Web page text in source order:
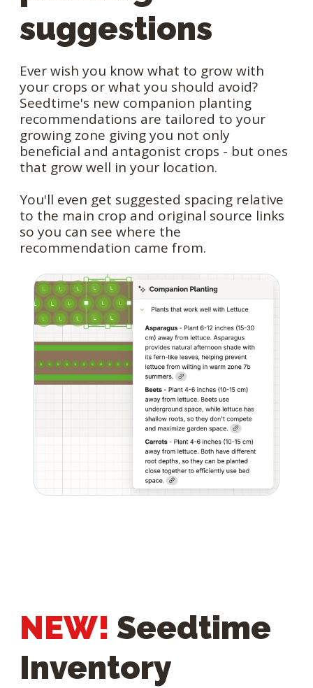
suggestions
Ever wish you know what to grow with
your crops or what you should avoid?
Seedtime's new companion planting
recommendations are tailored to your
growing zone giving you not only
beneficial and antagonist crops - but ones
that grow well in your location.
You'll even get suggested spacing relative
to the main crop and original source links
so you can see where the
recommendation came from.
NEW! Seedtime
Inventory